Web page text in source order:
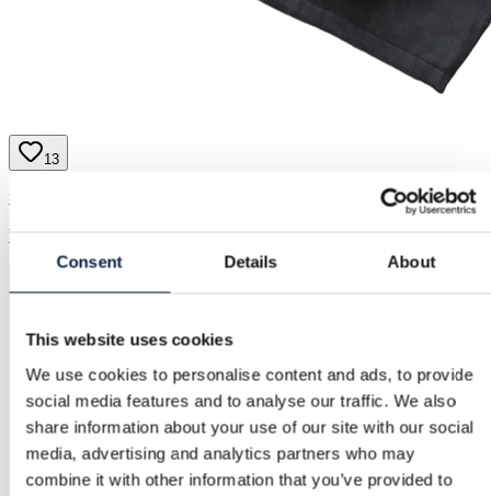
Consent Details About
This website uses cookies
We use cookies to personalise content and ads, to provide
social media features and to analyse our traffic. We also
share information about your use of our site with our social
media, advertising and analytics partners who may
combine it with other information that you’ve provided to
13
Supreme | M
1.300,00 kr.